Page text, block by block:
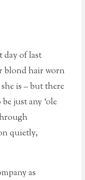
day of last
blond hair worn
is – but there
just any ‘ole
quietly,
as